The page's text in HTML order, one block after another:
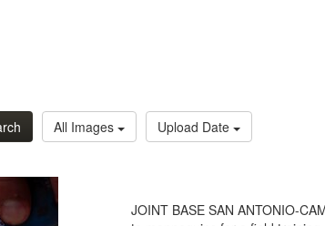
All Images Upload Date
JOINT BASE SAN ANTONIO-